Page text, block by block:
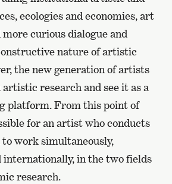
ecologies and economies, art
curious dialogue and
nature of artistic
the new generation of artists
research and see it as a
platform. From this point of
for an artist who conducts
work simultaneously,
internationally, in the two fields
research.